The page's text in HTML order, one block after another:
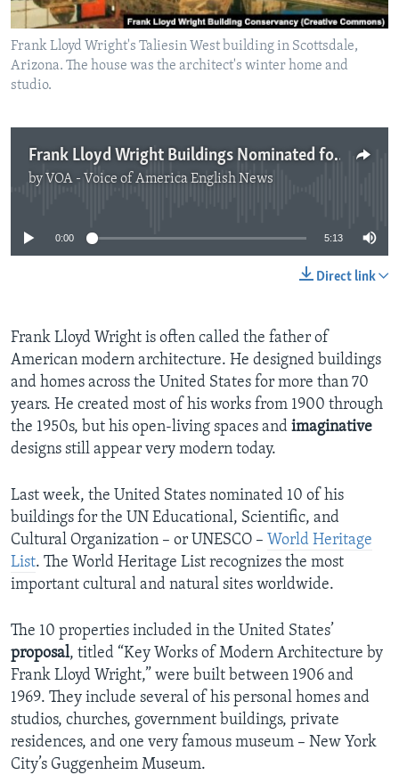
Frank Lloyd Wright's Taliesin West building in Scottsdale,
Arizona. The house was the architect's winter home and
studio.
Frank Lloyd Wright Buildings Nominated for World Heritage List
by VOA - Voice of America English News
No media source currently available
0:00 5:13
Direct link
Frank Lloyd Wright is often called the father of
American modern architecture. He designed buildings
and homes across the United States for more than 70
years. He created most of his works from 1900 through
the 1950s, but his open-living spaces and imaginative
designs still appear very modern today.
Last week, the United States nominated 10 of his
buildings for the UN Educational, Scientific, and
Cultural Organization – or UNESCO – World Heritage
List. The World Heritage List recognizes the most
important cultural and natural sites worldwide.
The 10 properties included in the United States’
proposal, titled “Key Works of Modern Architecture by
Frank Lloyd Wright,” were built between 1906 and
1969. They include several of his personal homes and
studios, churches, government buildings, private
residences, and one very famous museum – New York
City’s Guggenheim Museum.